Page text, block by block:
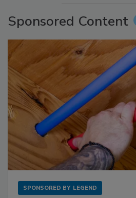
Sponsored Content
SPONSORED BY LEGEND